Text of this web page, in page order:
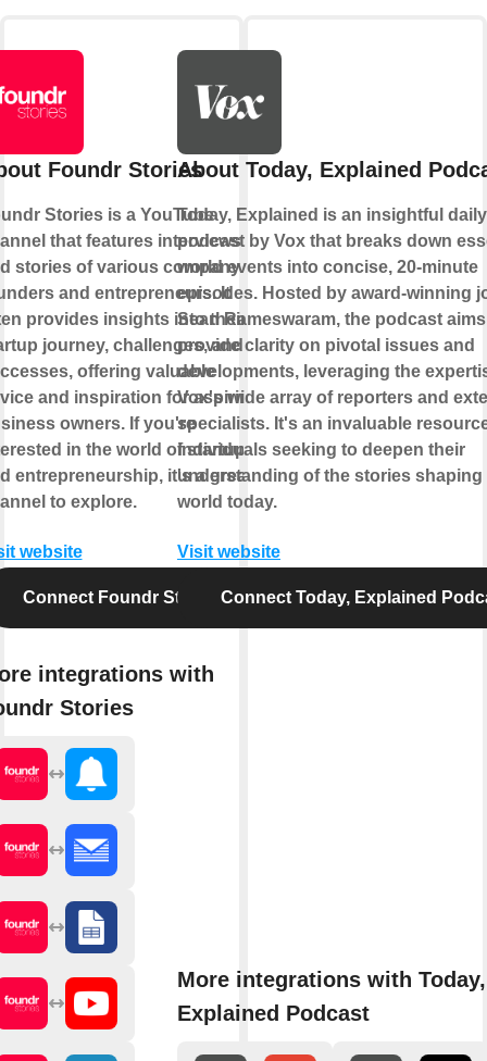
Foundr Stories
Stories is a YouTube
that features interviews
stories of various company
and entrepreneurs. It
provides insights into their
journey, challenges, and
offering valuable
and inspiration for aspiring
owners. If you're
in the world of startups
entrepreneurship, it's a great
to explore.
website
Connect Foundr Stories
integrations with
Stories
About Today, Explained
Today, Explained is an insightful
podcast by Vox that breaks down
world events into concise, 20-minute
episodes. Hosted by award-winning
Sean Rameswaram, the podcast
provide clarity on pivotal issues and
developments, leveraging the
Vox's wide array of reporters and
specialists. It's an invaluable
individuals seeking to deepen their
understanding of the stories shaping
world today.
Visit website
Connect Today, Explained
More integrations with Today,
Explained Podcast